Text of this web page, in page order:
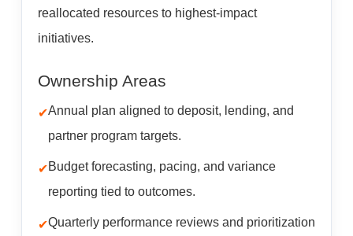
reallocated resources to highest-impact
initiatives.
Ownership Areas
Annual plan aligned to deposit, lending, and
partner program targets.
Budget forecasting, pacing, and variance
reporting tied to outcomes.
Quarterly performance reviews and prioritization